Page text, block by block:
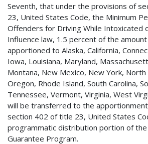
Seventh, that under the provisions of
23, United States Code, the Minimum
Offenders for Driving While Intoxicated
Influence law, 1.5 percent of the
apportioned to Alaska, California,
Iowa, Louisiana, Maryland,
Montana, New Mexico, New York, North
Oregon, Rhode Island, South Carolina,
Tennessee, Vermont, Virginia, West
will be transferred to the
section 402 of title 23, United States
programmatic distribution portion of the
Guarantee Program.